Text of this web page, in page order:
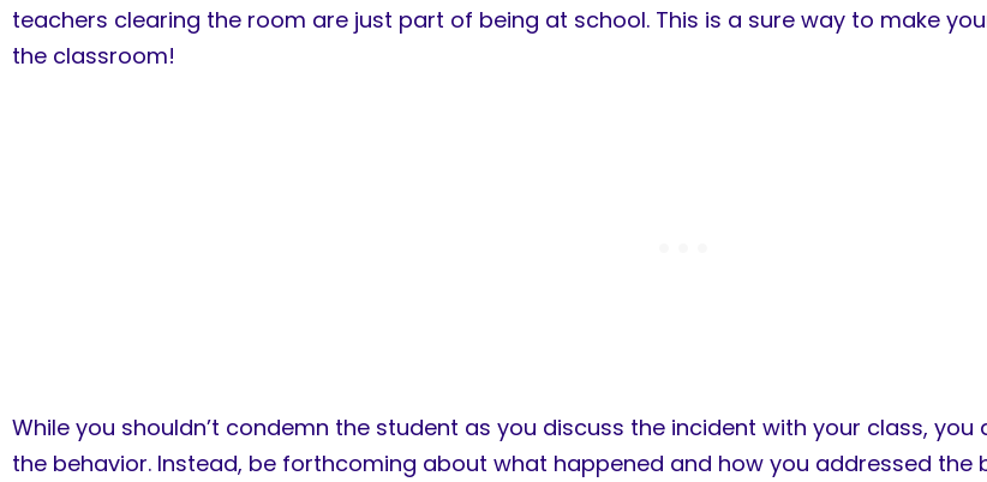
teachers clearing the room are just part of being at school. This is a sure way to make
the classroom!
While you shouldn’t condemn the student as you discuss the incident with your class, you
the behavior. Instead, be forthcoming about what happened and how you addressed the